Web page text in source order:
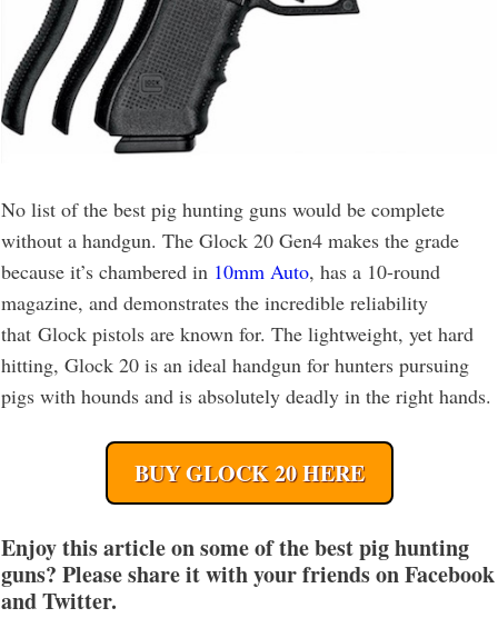
No list of the best pig hunting guns would be complete
without a handgun. The Glock 20 Gen4 makes the grade
because it’s chambered in 10mm Auto, has a 10-round
magazine, and demonstrates the incredible reliability
that Glock pistols are known for. The lightweight, yet hard
hitting, Glock 20 is an ideal handgun for hunters pursuing
pigs with hounds and is absolutely deadly in the right hands.
BUY GLOCK 20 HERE
Enjoy this article on some of the best pig hunting
guns? Please share it with your friends on Facebook
and Twitter.